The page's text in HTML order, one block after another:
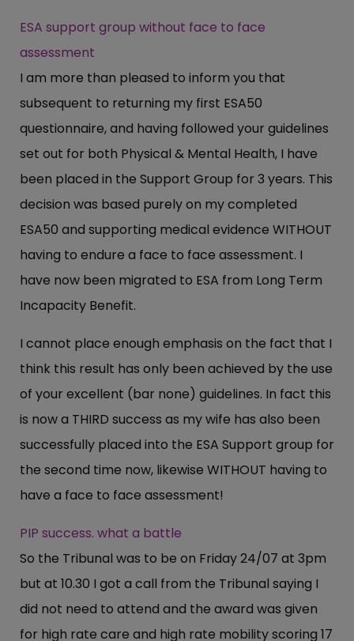
ESA support group without face to face
assessment
I am more than pleased to inform you that
subsequent to returning my first ESA50
questionnaire, and having followed your guidelines
set out for both Physical & Mental Health, I have
been placed in the Support Group for 3 years. This
decision was based purely on my completed
ESA50 and supporting medical evidence WITHOUT
having to endure a face to face assessment. I
have now been migrated to ESA from Long Term
Incapacity Benefit.
I cannot place enough emphasis on the fact that I
think this result has only been achieved by the use
of your excellent (bar none) guidelines. In fact this
is now a THIRD success as my wife has also been
successfully placed into the ESA Support group for
the second time now, likewise WITHOUT having to
have a face to face assessment!
PIP success. what a battle
So the Tribunal was to be on Friday 24/07 at 3pm
but at 10.30 I got a call from the Tribunal saying I
did not need to attend and the award was given
for high rate care and high rate mobility scoring 17